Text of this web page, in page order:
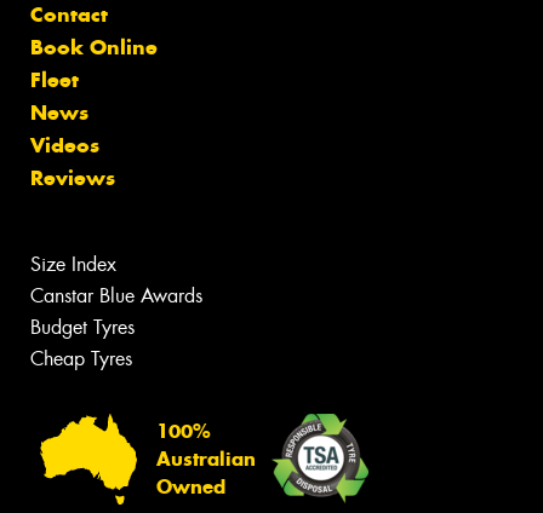
Contact
Book Online
Fleet
News
Videos
Reviews
Size Index
Canstar Blue Awards
Budget Tyres
Cheap Tyres
100%
Australian
Owned